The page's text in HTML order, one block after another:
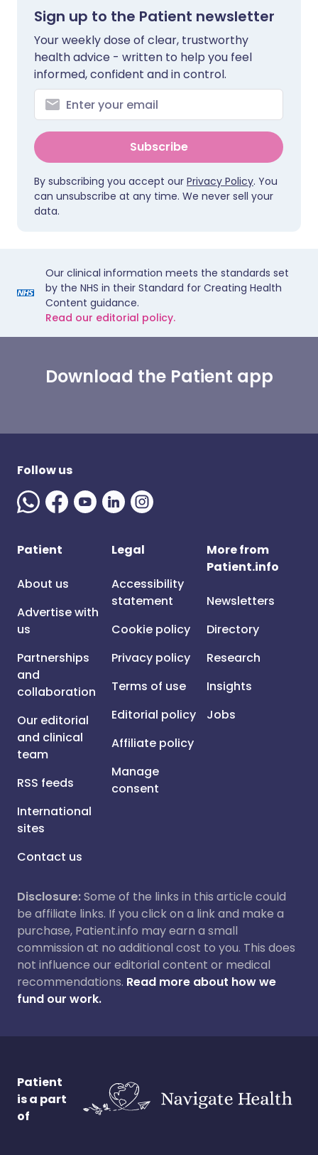
Sign up to the Patient newsletter
Your weekly dose of clear, trustworthy
health advice - written to help you feel
informed, confident and in control.
Subscribe
By subscribing you accept our Privacy Policy. You
can unsubscribe at any time. We never sell your
data.
Our clinical information meets the standards set
by the NHS in their Standard for Creating Health
Content guidance.
Read our editorial policy.
Download the Patient app
Follow us
Patient
About us
Advertise with
us
Partnerships
and
collaboration
Our editorial
and clinical
team
RSS feeds
International
sites
Contact us
Legal
Accessibility
statement
Cookie policy
Privacy policy
Terms of use
Editorial policy
Affiliate policy
Manage
consent
More from
Patient.info
Newsletters
Directory
Research
Insights
Jobs
Disclosure:Some of the links in this article could
be affiliate links. If you click on a link and make a
purchase, Patient.info may earn a small
commission at no additional cost to you. This does
not influence our editorial content or medical
recommendations. Read more about how we
fund our work.
Patient
is a part
of